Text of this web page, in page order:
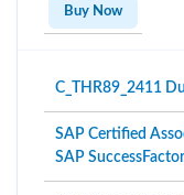
Buy Now
C_THR89_2411
SAP Certified
SAP